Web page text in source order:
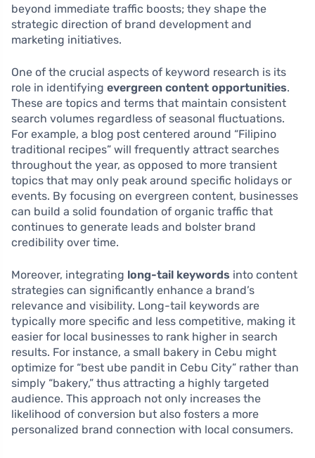
beyond immediate traffic boosts; they shape the
strategic direction of brand development and
marketing initiatives.
One of the crucial aspects of keyword research is its
role in identifying evergreen content opportunities.
These are topics and terms that maintain consistent
search volumes regardless of seasonal fluctuations.
For example, a blog post centered around “Filipino
traditional recipes” will frequently attract searches
throughout the year, as opposed to more transient
topics that may only peak around specific holidays or
events. By focusing on evergreen content, businesses
can build a solid foundation of organic traffic that
continues to generate leads and bolster brand
credibility over time.
Moreover, integrating long-tail keywords into content
strategies can significantly enhance a brand’s
relevance and visibility. Long-tail keywords are
typically more specific and less competitive, making it
easier for local businesses to rank higher in search
results. For instance, a small bakery in Cebu might
optimize for “best ube pandit in Cebu City” rather than
simply “bakery,” thus attracting a highly targeted
audience. This approach not only increases the
likelihood of conversion but also fosters a more
personalized brand connection with local consumers.